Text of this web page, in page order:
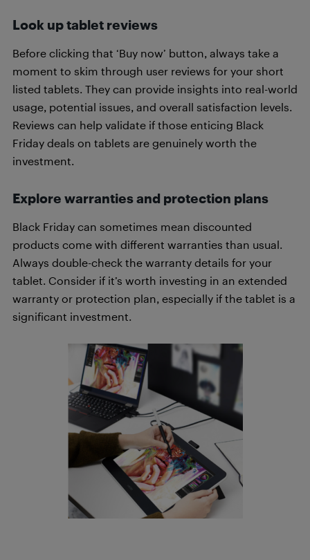
Look up tablet reviews
Before clicking that ‘Buy now’ button, always take a
moment to skim through user reviews for your short
listed tablets. They can provide insights into real-world
usage, potential issues, and overall satisfaction levels.
Reviews can help validate if those enticing Black
Friday deals on tablets are genuinely worth the
investment.
Explore warranties and protection plans
Black Friday can sometimes mean discounted
products come with different warranties than usual.
Always double-check the warranty details for your
tablet. Consider if it’s worth investing in an extended
warranty or protection plan, especially if the tablet is a
significant investment.